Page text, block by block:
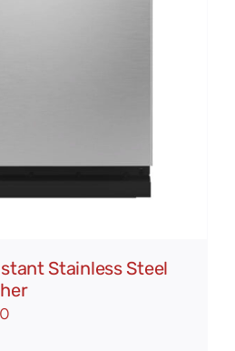
Stainless Steel